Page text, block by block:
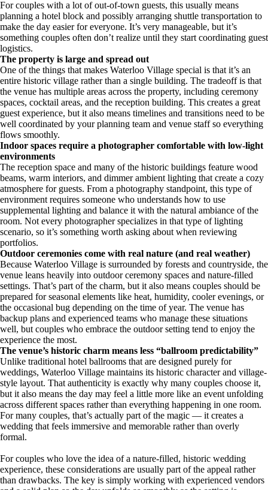
For couples with a lot of out-of-town guests, this usually means
planning a hotel block and possibly arranging shuttle transportation to
make the day easier for everyone. It’s very manageable, but it’s
something couples often don’t realize until they start coordinating guest
logistics.
The property is large and spread out
One of the things that makes Waterloo Village special is that it’s an
entire historic village rather than a single building. The tradeoff is that
the venue has multiple areas across the property, including ceremony
spaces, cocktail areas, and the reception building. This creates a great
guest experience, but it also means timelines and transitions need to be
well coordinated by your planning team and venue staff so everything
flows smoothly.
Indoor spaces require a photographer comfortable with low-light
environments
The reception space and many of the historic buildings feature wood
beams, warm interiors, and dimmer ambient lighting that create a cozy
atmosphere for guests. From a photography standpoint, this type of
environment requires someone who understands how to use
supplemental lighting and balance it with the natural ambiance of the
room. Not every photographer specializes in that type of lighting
scenario, so it’s something worth asking about when reviewing
portfolios.
Outdoor ceremonies come with real nature (and real weather)
Because Waterloo Village is surrounded by forests and countryside, the
venue leans heavily into outdoor ceremony spaces and nature-filled
settings. That’s part of the charm, but it also means couples should be
prepared for seasonal elements like heat, humidity, cooler evenings, or
the occasional bug depending on the time of year. The venue has
backup plans and experienced teams who manage these situations
well, but couples who embrace the outdoor setting tend to enjoy the
experience the most.
The venue’s historic charm means less “ballroom predictability”
Unlike traditional hotel ballrooms that are designed purely for
weddings, Waterloo Village maintains its historic character and village-
style layout. That authenticity is exactly why many couples choose it,
but it also means the day may feel a little more like an event unfolding
across different spaces rather than everything happening in one room.
For many couples, that’s actually part of the magic — it creates a
wedding that feels immersive and memorable rather than overly
formal.
For couples who love the idea of a nature-filled, historic wedding
experience, these considerations are usually part of the appeal rather
than drawbacks. The key is simply working with experienced vendors